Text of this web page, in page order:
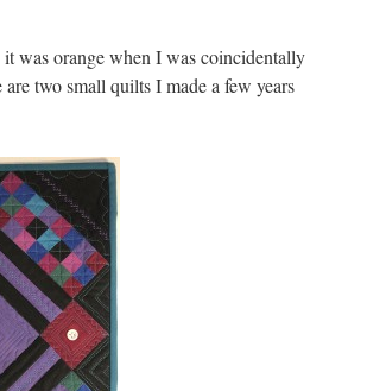
was orange when I was coincidentally
two small quilts I made a few years